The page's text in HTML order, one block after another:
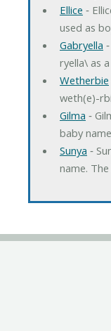
Ellice ‐
used as
Gabryella
ryella\ as
Wetherbie
weth(e)-
Gilma ‐
baby
Sunya ‐
name.